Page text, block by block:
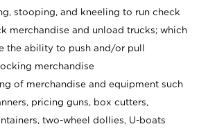
stooping, and kneeling to run check
merchandise and unload trucks; which
the ability to push and/or pull
merchandise
of merchandise and equipment such
pricing guns, box cutters,
two-wheel dollies, U-boats